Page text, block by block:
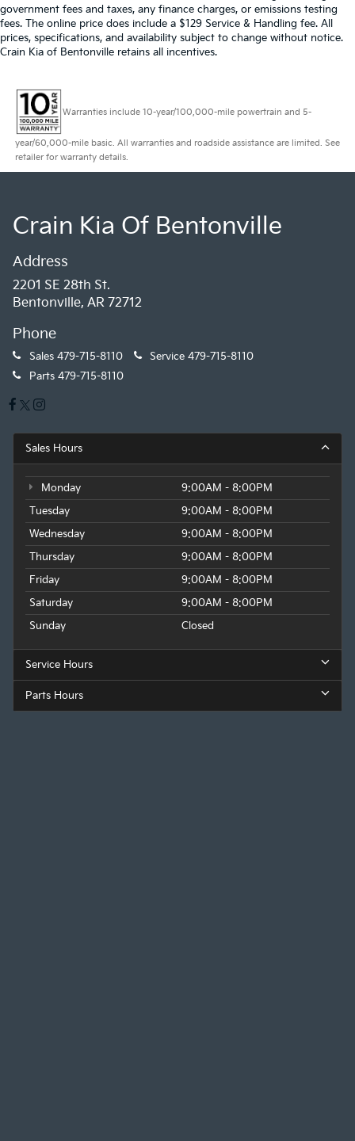
government fees and taxes, any finance charges, or emissions testing
fees. The online price does include a $129 Service & Handling fee. All
prices, specifications, and availability subject to change without notice.
Crain Kia of Bentonville retains all incentives.
Warranties include 10-year/100,000-mile powertrain and 5-
year/60,000-mile basic. All warranties and roadside assistance are limited. See
retailer for warranty details.
Crain Kia Of Bentonville
Address
2201 SE 28th St.
Bentonville, AR 72712
Phone
Sales 479-715-8110 Service 479-715-8110
Parts 479-715-8110
Sales Hours
Monday
9:00AM - 8:00PM
Tuesday
9:00AM - 8:00PM
Wednesday
9:00AM - 8:00PM
Thursday
9:00AM - 8:00PM
Friday
9:00AM - 8:00PM
Saturday
9:00AM - 8:00PM
Sunday
Closed
Service Hours
Parts Hours